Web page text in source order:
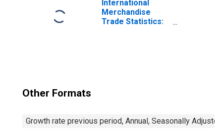
International
Merchandise
Trade Statistics:
Other Formats
Growth rate previous period, Annual, Seasonally Adjusted